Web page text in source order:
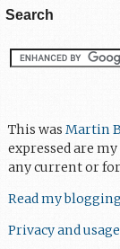
Search
This wasMartin
expressed are
any current or
Read my
Privacy and